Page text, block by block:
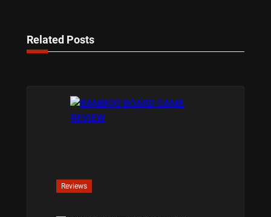
Related Posts
Reviews